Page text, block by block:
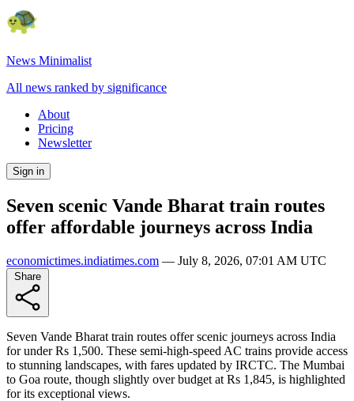
News Minimalist
All news ranked by significance
About
Pricing
Newsletter
Sign in
Seven scenic Vande Bharat train routes
offer affordable journeys across India
economictimes.indiatimes.com — July 8, 2026, 07:01 AM UTC
Seven Vande Bharat train routes offer scenic journeys across India
for under Rs 1,500. These semi-high-speed AC trains provide access
to stunning landscapes, with fares updated by IRCTC. The Mumbai
to Goa route, though slightly over budget at Rs 1,845, is highlighted
for its exceptional views.